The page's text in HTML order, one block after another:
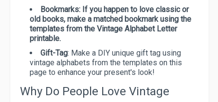
Bookmarks: If you happen to love classic or
old books, make a matched bookmark using the
templates from the Vintage Alphabet Letter
printable.
Gift-Tag: Make a DIY unique gift tag using
vintage alphabets from the templates on this
page to enhance your present's look!
Why Do People Love Vintage